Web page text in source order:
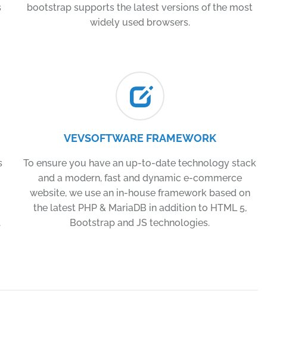
bootstrap supports the latest versions of the most
widely used browsers.
VEVSOFTWARE FRAMEWORK
To ensure you have an up-to-date technology stack
and a modern, fast and dynamic e-commerce
website, we use an in-house framework based on
the latest PHP & MariaDB in addition to HTML 5,
Bootstrap and JS technologies.